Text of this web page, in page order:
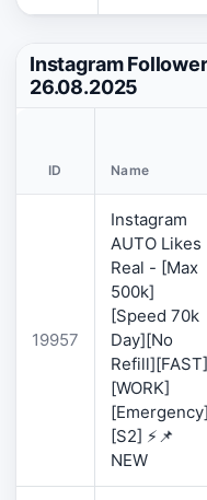
Instagram
26.08.2025
ID Name
19957
Instagram
AUTO Likes
Real - [Max
500k]
[Speed 70k
Day][No
Refill][FAST]
[WORK]
[Emergency]
[S2] ⚡📌
NEW